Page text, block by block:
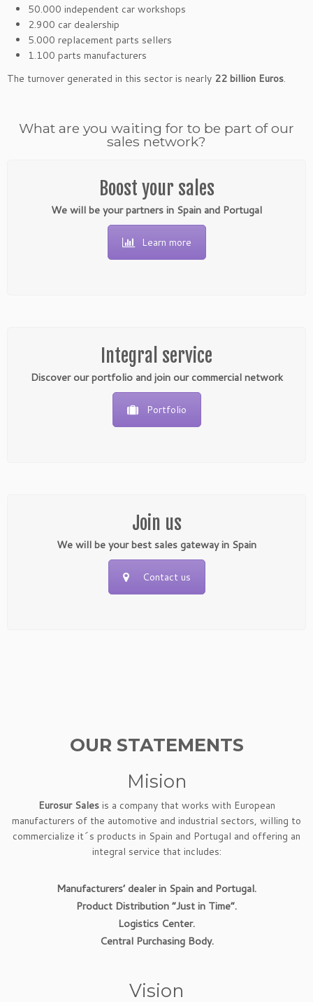
50.000 independent car workshops
2.900 car dealership
5.000 replacement parts sellers
1.100 parts manufacturers
The turnover generated in this sector is nearly 22 billion Euros.
What are you waiting for to be part of our
sales network?
Boost your sales
We will be your partners in Spain and Portugal
Learn more
Integral service
Discover our portfolio and join our commercial network
Portfolio
Join us
We will be your best sales gateway in Spain
Contact us
OUR STATEMENTS
Mision
Eurosur Salesis a company that works with European
manufacturers of the automotive and industrial sectors, willing to
commercialize it´s products in Spain and Portugal and offering an
integral service that includes:
Manufacturers’ dealer in Spain and Portugal.
Product Distribution “Just in Time”.
Logistics Center.
Central Purchasing Body.
Vision